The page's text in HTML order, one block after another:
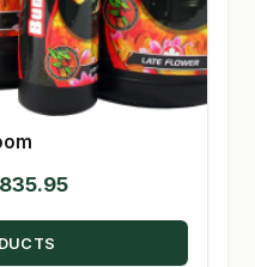
835.95Price
range: